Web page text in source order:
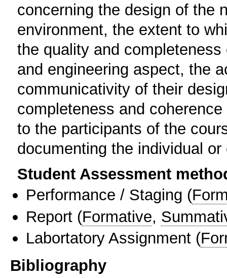
concerning the design of the
environment, the extent to
the quality and
and engineering aspect, the
communicativity of their
completeness and
to the participants of the
documenting the individual
Student Assessment
Performance / Staging (
Report (Formative,
Labortatory Assignment (
Bibliography